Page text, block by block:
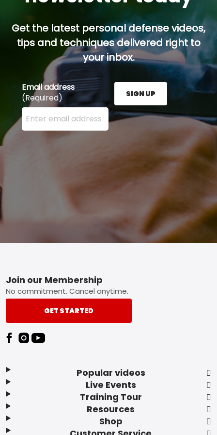
Get the latest personal defense videos,
tips and techniques delivered right to
your inbox.
Email address
(Required)
Enter your email address here and press the Sign
SIGN UP
Footer
Popular videos
Live Events
Training Tour
Resources
Shop
Join our Membership
No commitment. Cancel anytime.
GET STARTED